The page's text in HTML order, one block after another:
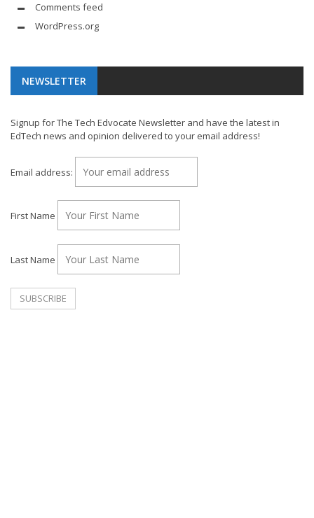
Comments feed
WordPress.org
NEWSLETTER
Signup for The Tech Edvocate Newsletter and have the latest in
EdTech news and opinion delivered to your email address!
Email address:
First Name
Last Name